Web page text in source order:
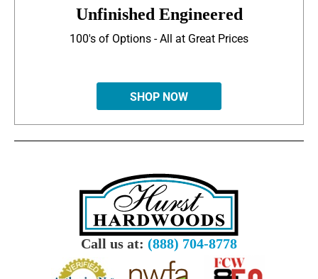
Unfinished Engineered
100's of Options - All at Great Prices
SHOP NOW
Call us at: (888) 704-8778